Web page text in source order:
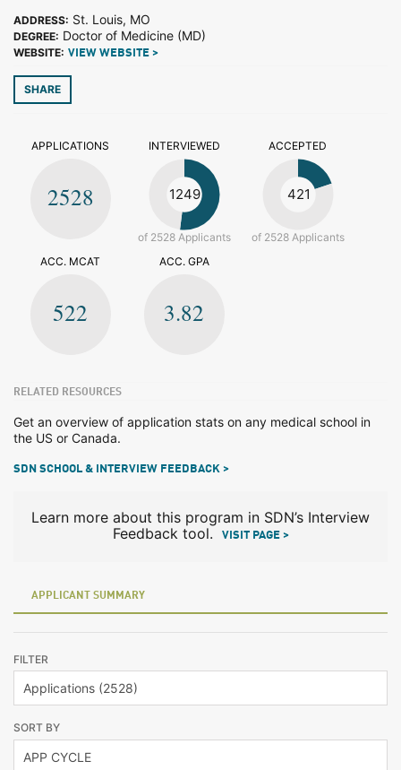
ADDRESS: St. Louis, MO
DEGREE: Doctor of Medicine (MD)
WEBSITE: VIEW WEBSITE >
SHARE
APPLICATIONS
2528
INTERVIEWED
1249
of 2528 Applicants
ACCEPTED
421
of 2528 Applicants
ACC. MCAT
522
ACC. GPA
3.82
RELATED RESOURCES
Get an overview of application stats on any medical school in
the US or Canada.
SDN SCHOOL & INTERVIEW FEEDBACK >
Learn more about this program in SDN’s Interview
Feedback tool.
VISIT PAGE >
APPLICANT SUMMARY
FILTER
SORT BY